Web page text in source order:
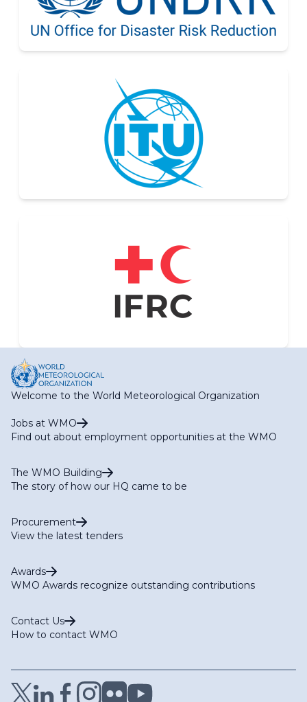
Welcome to the World Meteorological Organization
Jobs at WMO
Find out about employment opportunities at the WMO
The WMO Building
The story of how our HQ came to be
Procurement
View the latest tenders
Awards
WMO Awards recognize outstanding contributions
Contact Us
How to contact WMO